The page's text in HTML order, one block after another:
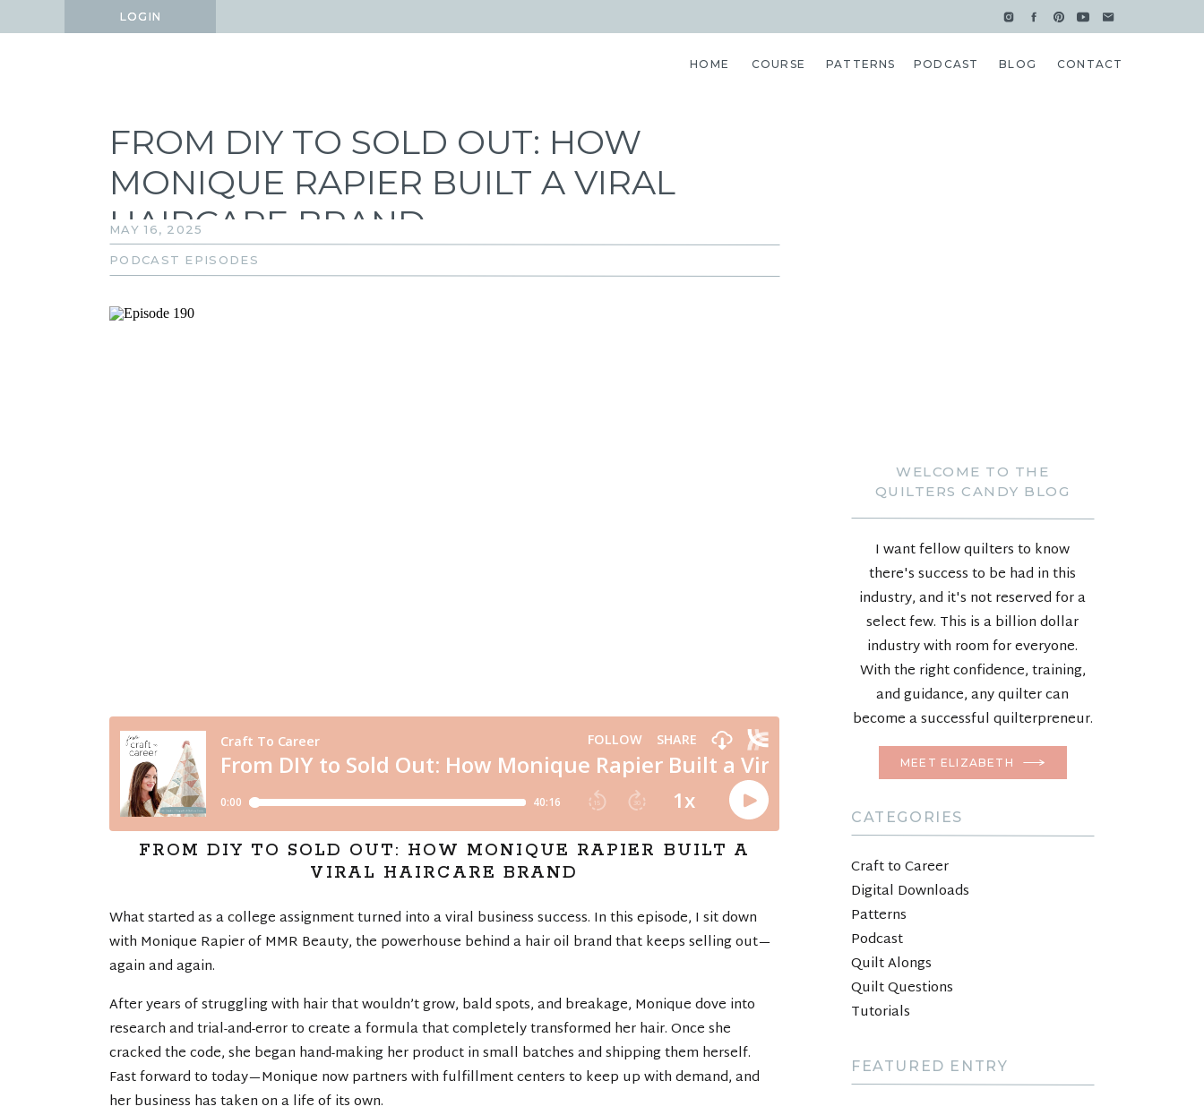
LOGIN
LOGIN
CONTACT
BLOG
PODCAST
COURSE
HOME PATTERNS
WELCOME TO THE
QUILTERS CANDY BLOG
I want fellow quilters to know
there's success to be had in this
industry, and it's not reserved for a
select few. This is a billion dollar
industry with room for everyone.
With the right confidence, training,
and guidance, any quilter can
become a successful quilterpreneur.
MEET ELIZABETH
CATEGORIES
Craft to Career
Digital Downloads
Patterns
Podcast
Quilt Alongs
Quilt Questions
Tutorials
FEATURED ENTRY
FROM DIY TO SOLD OUT: HOW
MONIQUE RAPIER BUILT A VIRAL
HAIRCARE BRAND
MAY 16, 2025
PODCAST EPISODES
FROM DIY TO SOLD OUT: HOW MONIQUE RAPIER BUILT A
VIRAL HAIRCARE BRAND
What started as a college assignment turned into a viral business success. In this episode, I sit down
with Monique Rapier of MMR Beauty, the powerhouse behind a hair oil brand that keeps selling out—
again and again.
After years of struggling with hair that wouldn’t grow, bald spots, and breakage, Monique dove into
research and trial-and-error to create a formula that completely transformed her hair. Once she
cracked the code, she began hand-making her product in small batches and shipping them herself.
Fast forward to today—Monique now partners with fulfillment centers to keep up with demand, and
her business has taken on a life of its own.